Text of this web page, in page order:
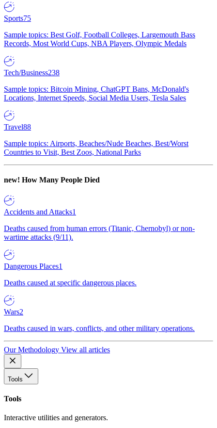
Sports75
Sample topics: Best Golf, Football Colleges, Largemouth Bass
Records, Most World Cups, NBA Players, Olympic Medals
Tech/Business238
Sample topics: Bitcoin Mining, ChatGPT Bans, McDonald's
Locations, Internet Speeds, Social Media Users, Tesla Sales
Travel88
Sample topics: Airports, Beaches/Nude Beaches, Best/Worst
Countries to Visit, Best Zoos, National Parks
new! How Many People Died
Accidents and Attacks1
Deaths caused from human errors (Titanic, Chernobyl) or non-
wartime attacks (9/11).
Dangerous Places1
Deaths caused at specific dangerous places.
Wars2
Deaths caused in wars, conflicts, and other military operations.
Our Methodology View all articles
Tools
Tools
Interactive utilities and generators.